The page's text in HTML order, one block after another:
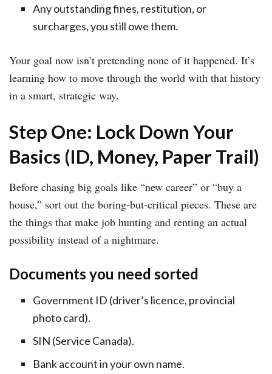
Any outstanding fines, restitution, or
surcharges, you still owe them.
Your goal now isn’t pretending none of it happened. It’s
learning how to move through the world with that history
in a smart, strategic way.
Step One: Lock Down Your
Basics (ID, Money, Paper Trail)
Before chasing big goals like “new career” or “buy a
house,” sort out the boring-but-critical pieces. These are
the things that make job hunting and renting an actual
possibility instead of a nightmare.
Documents you need sorted
Government ID (driver’s licence, provincial
photo card).
SIN (Service Canada).
Bank account in your own name.